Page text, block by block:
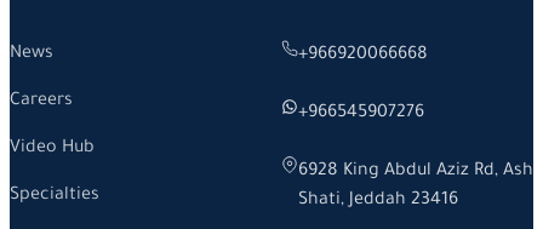
News
Careers
Video Hub
Specialties
+966920066668
+966545907276
6928 King Abdul Aziz Rd, Ash
Shati, Jeddah 23416